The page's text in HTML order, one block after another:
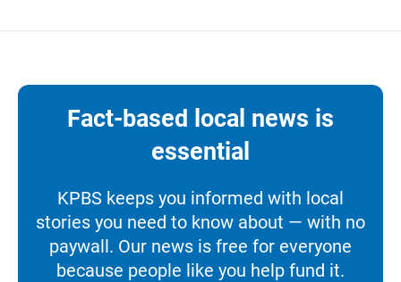
Fact-based local news is
essential
KPBS keeps you informed with local
stories you need to know about — with no
paywall. Our news is free for everyone
because people like you help fund it.